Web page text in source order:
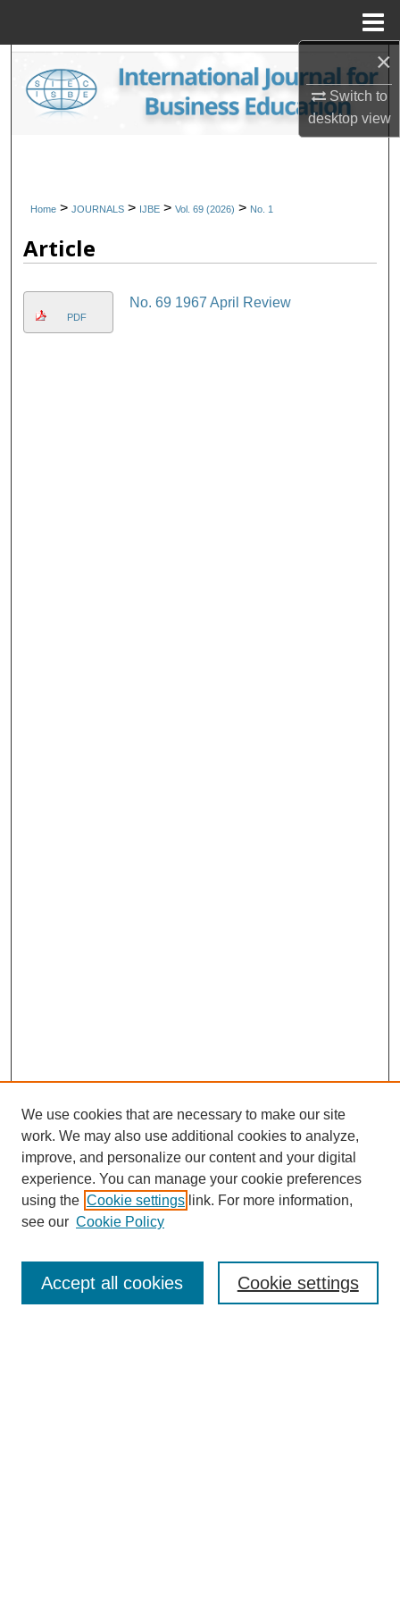
×
Switch to
desktopview
Search
Browse Collections
Home > JOURNALS > IJBE > Vol. 69 (2026) > No. 1
Article
PDF
No. 69 1967 April Review
Journal Home
About This Journal
Aims & Scope
Editorial Review Board
Submit Article
We use cookies that are necessary to make our site
work. We may also use additional cookies to analyze,
improve, and personalize our content and your digital
experience. You can manage your cookie preferences
using the Cookie settings link. For more information,
see our Cookie Policy
Cookie settings
Accept all cookies